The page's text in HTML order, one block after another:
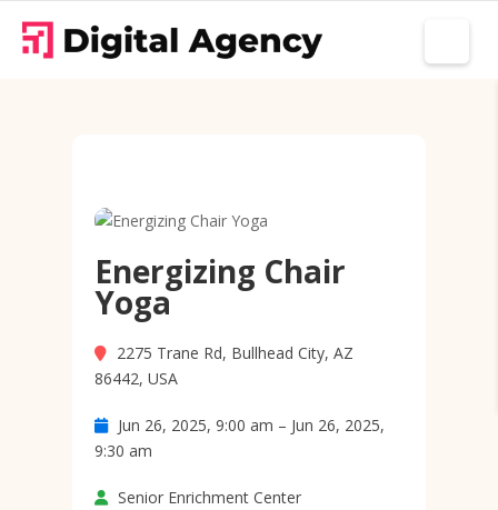
Energizing Chair
Yoga
2275 Trane Rd, Bullhead City, AZ
86442, USA
Jun 26, 2025, 9:00 am – Jun 26, 2025,
9:30 am
Senior Enrichment Center